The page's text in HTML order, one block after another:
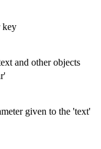
key
and other objects
given to the 'text'